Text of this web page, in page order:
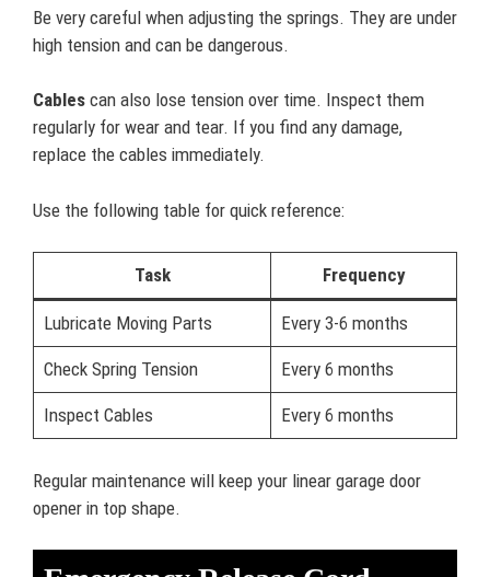
Be very careful when adjusting the springs. They are under
high tension and can be dangerous.
Cables can also lose tension over time. Inspect them
regularly for wear and tear. If you find any damage,
replace the cables immediately.
Use the following table for quick reference:
Task Frequency
Lubricate Moving Parts Every 3-6 months
Check Spring Tension Every 6 months
Inspect Cables Every 6 months
Regular maintenance will keep your linear garage door
opener in top shape.